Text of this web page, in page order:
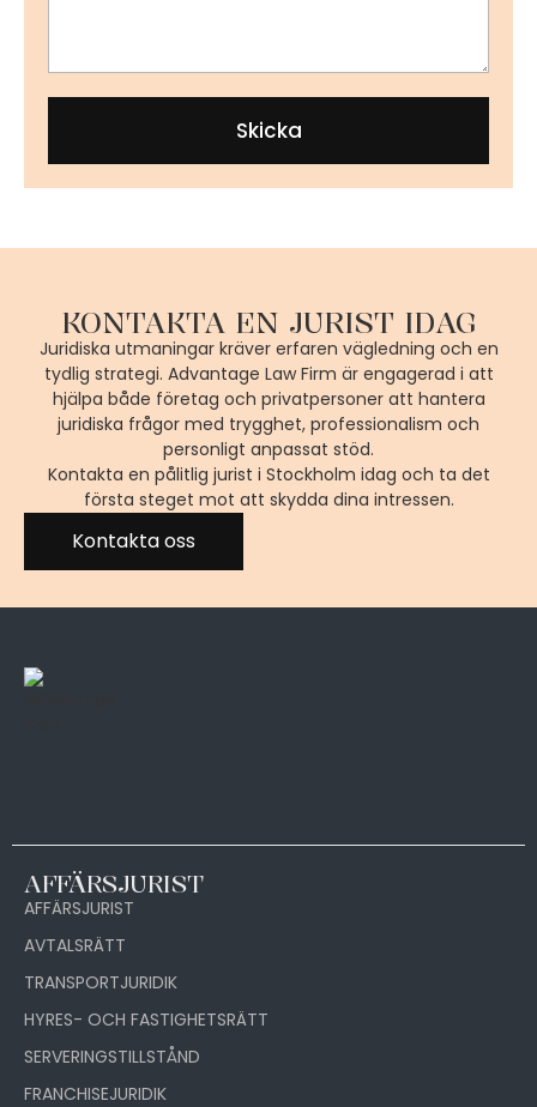
Skicka
KONTAKTA EN JURIST IDAG
Juridiska utmaningar kräver erfaren vägledning och en
tydlig strategi. Advantage Law Firm är engagerad i att
hjälpa både företag och privatpersoner att hantera
juridiska frågor med trygghet, professionalism och
personligt anpassat stöd.
Kontakta en pålitlig jurist i Stockholm idag och ta det
första steget mot att skydda dina intressen.
Kontakta oss
AFFÄRSJURIST
AFFÄRSJURIST
AVTALSRÄTT
TRANSPORTJURIDIK
HYRES- OCH FASTIGHETSRÄTT
SERVERINGSTILLSTÅND
FRANCHISEJURIDIK